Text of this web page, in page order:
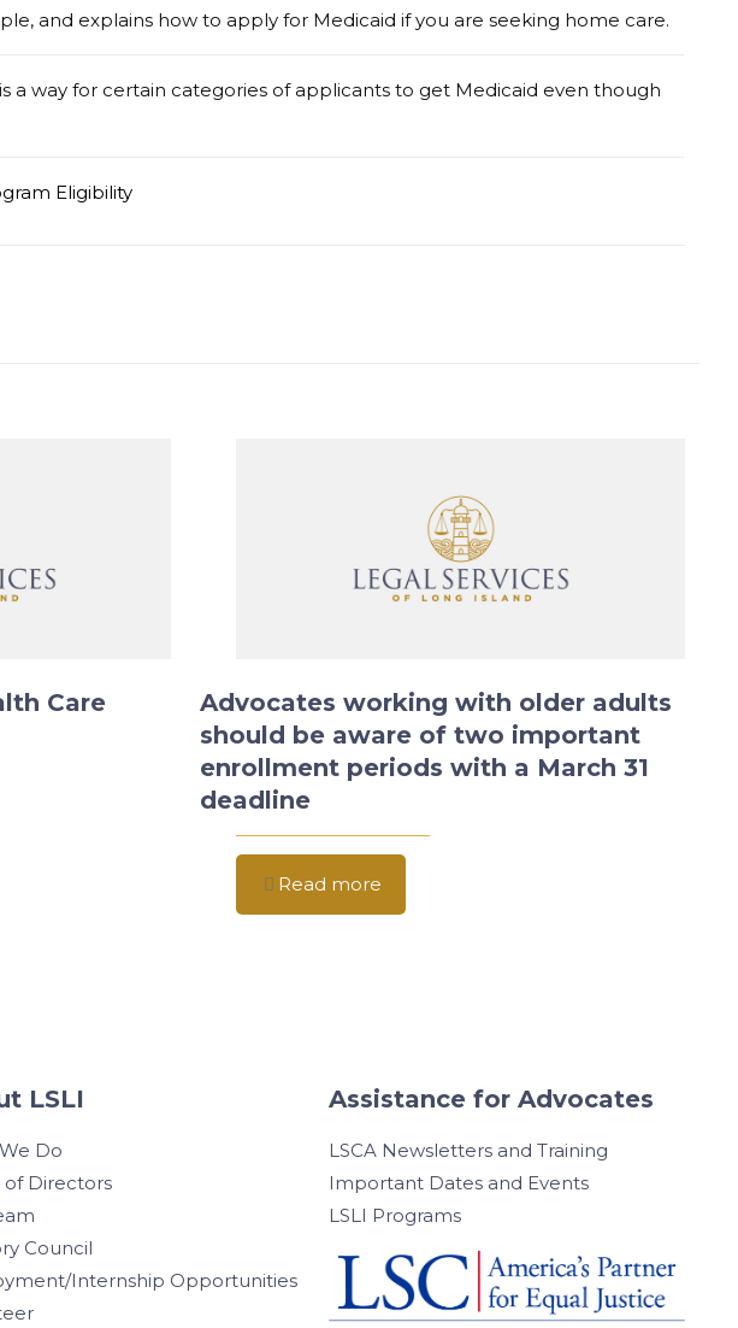
and explains how to apply for Medicaid if you are seeking home care.
a way for certain categories of applicants to get Medicaid even though
Eligibility
Care
Advocates working with older adults
should be aware of two important
enrollment periods with a March 31
deadline
Read more
LSLI
Do
of Directors
Council
Internship Opportunities
Assistance for Advocates
LSCA Newsletters and Training
Important Dates and Events
LSLI Programs